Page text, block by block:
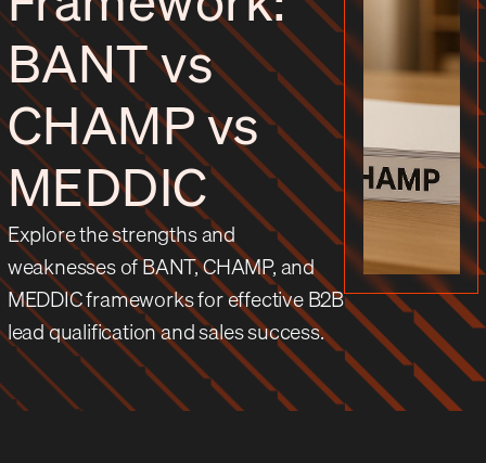
BANT vs
CHAMP vs
MEDDIC
Explore the strengths and
weaknesses of BANT, CHAMP, and
MEDDIC frameworks for effective B2B
lead qualification and sales success.